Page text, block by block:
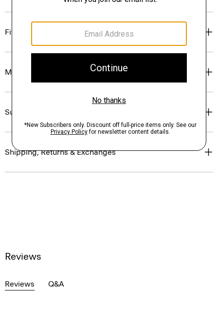
Fit
Materials & Care
Sustainability & Traceability
Shipping, Returns & Exchanges
Reviews
Reviews Q&A